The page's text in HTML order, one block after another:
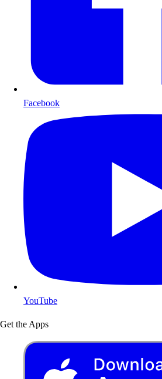
Facebook
YouTube
Get the Apps